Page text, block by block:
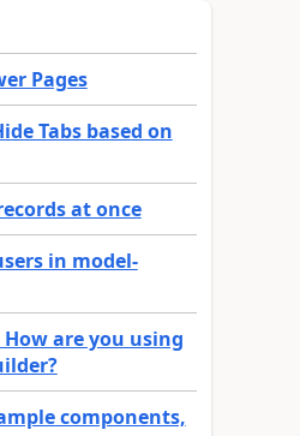
Pages
Tabs based on
at once
in model-
are you using
components,